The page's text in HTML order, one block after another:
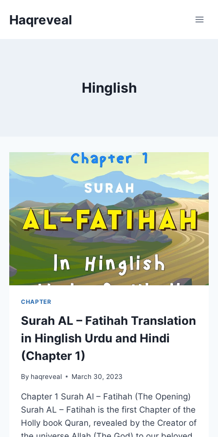
Haqreveal
Hinglish
CHAPTER
Surah AL – Fatihah Translation
in Hinglish Urdu and Hindi
(Chapter 1)
By haqreveal March 30, 2023
Chapter 1 Surah Al – Fatihah (The Opening)
Surah AL – Fatihah is the first Chapter of the
Holly book Quran, revealed by the Creator of